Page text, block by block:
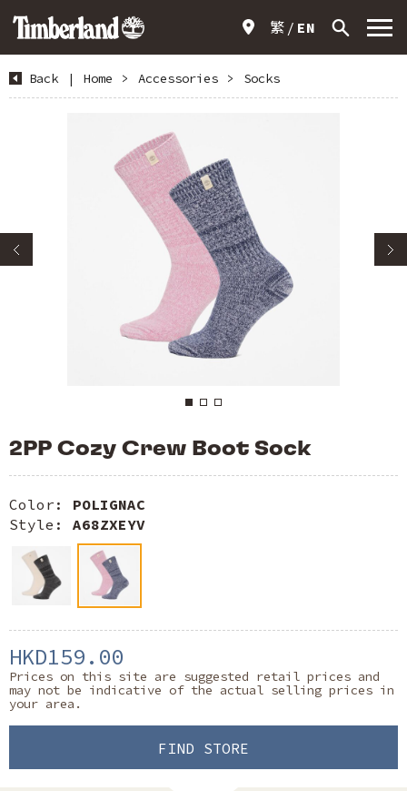
繁 EN
Back | Home > Accessories > Socks
2PP Cozy Crew Boot Sock
Color: POLIGNAC
Style: A68ZXEYV
HKD159.00
Prices on this site are suggested retail prices and
may not be indicative of the actual selling prices in
your area.
FIND STORE